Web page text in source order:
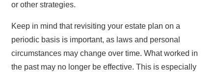
or other strategies.
Keep in mind that revisiting your estate plan on a
periodic basis is important, as laws and personal
circumstances may change over time. What worked in
the past may no longer be effective. This is especially